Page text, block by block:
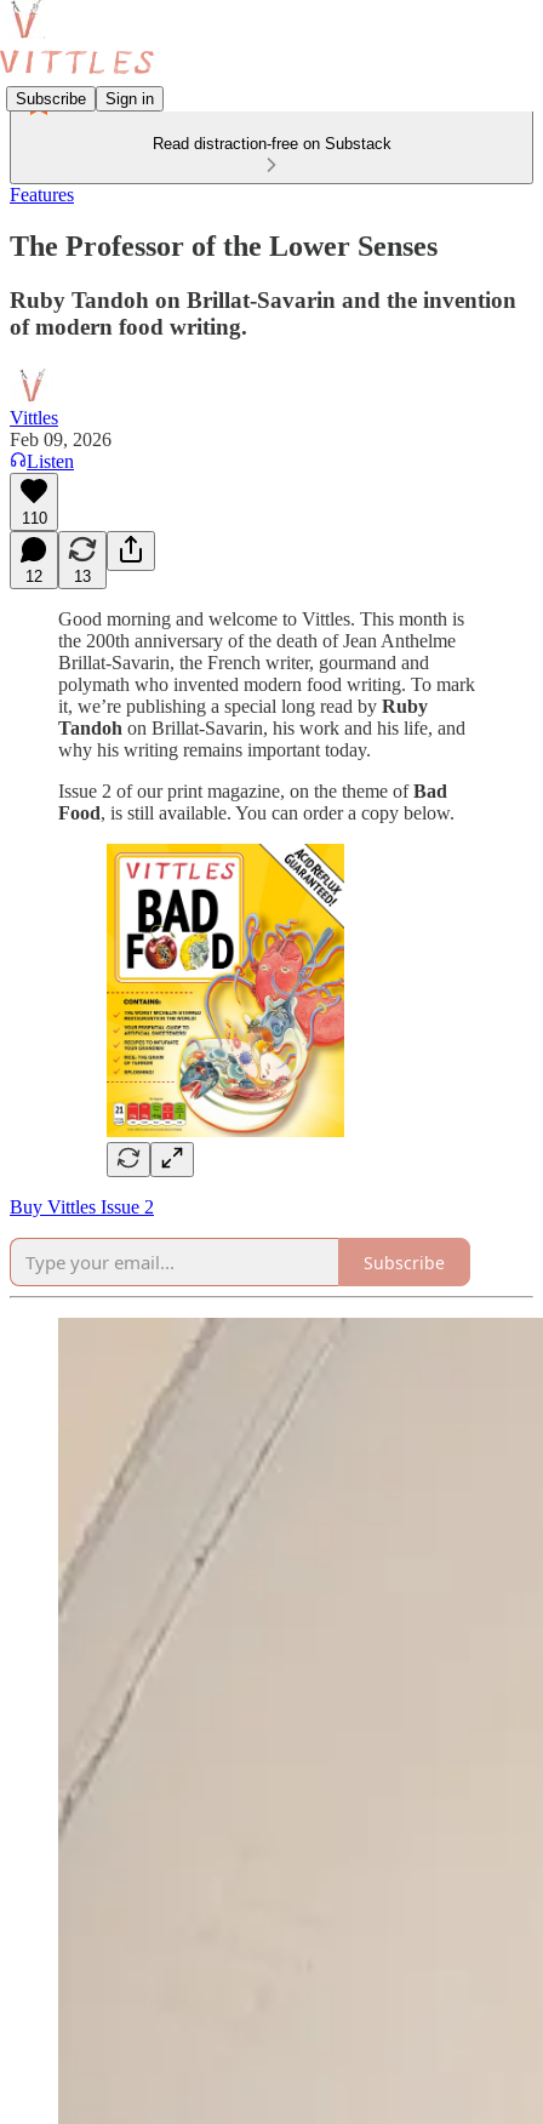
Subscribe Sign in
Read distraction-free on Substack
Features
The Professor of the Lower Senses
Ruby Tandoh on Brillat-Savarin and the invention
of modern food writing.
Vittles
Feb 09, 2026
Listen
110
12 13
Good morning and welcome to Vittles. This month is
the 200th anniversary of the death of Jean Anthelme
Brillat-Savarin, the French writer, gourmand and
polymath who invented modern food writing. To mark
it, we’re publishing a special long read by Ruby
Tandoh on Brillat-Savarin, his work and his life, and
why his writing remains important today.
Issue 2 of our print magazine, on the theme ofBad
Food, is still available. You can order a copy below.
Buy Vittles Issue 2
Subscribe